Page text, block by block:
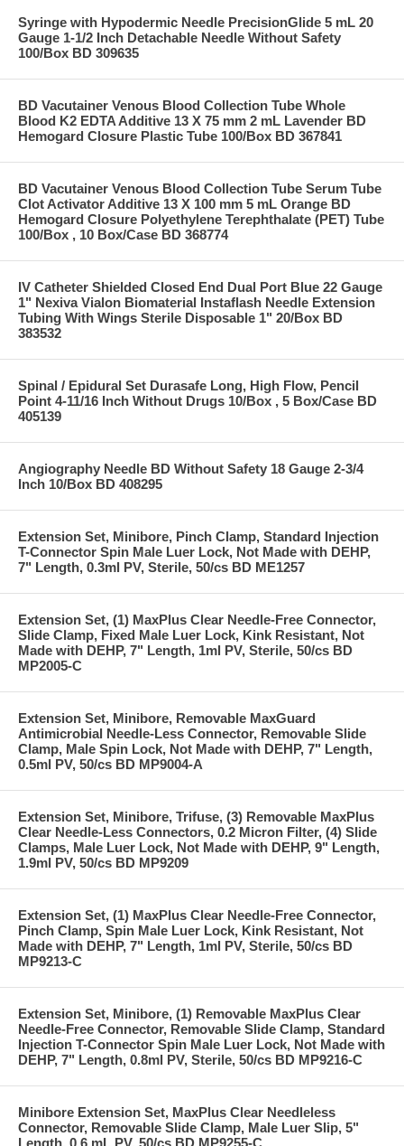
Syringe with Hypodermic Needle PrecisionGlide 5 mL 20
Gauge 1-1/2 Inch Detachable Needle Without Safety
100/Box BD 309635
BD Vacutainer Venous Blood Collection Tube Whole
Blood K2 EDTA Additive 13 X 75 mm 2 mL Lavender BD
Hemogard Closure Plastic Tube 100/Box BD 367841
BD Vacutainer Venous Blood Collection Tube Serum Tube
Clot Activator Additive 13 X 100 mm 5 mL Orange BD
Hemogard Closure Polyethylene Terephthalate (PET) Tube
100/Box , 10 Box/Case BD 368774
IV Catheter Shielded Closed End Dual Port Blue 22 Gauge
1" Nexiva Vialon Biomaterial Instaflash Needle Extension
Tubing With Wings Sterile Disposable 1" 20/Box BD
383532
Spinal / Epidural Set Durasafe Long, High Flow, Pencil
Point 4-11/16 Inch Without Drugs 10/Box , 5 Box/Case BD
405139
Angiography Needle BD Without Safety 18 Gauge 2-3/4
Inch 10/Box BD 408295
Extension Set, Minibore, Pinch Clamp, Standard Injection
T-Connector Spin Male Luer Lock, Not Made with DEHP,
7" Length, 0.3ml PV, Sterile, 50/cs BD ME1257
Extension Set, (1) MaxPlus Clear Needle-Free Connector,
Slide Clamp, Fixed Male Luer Lock, Kink Resistant, Not
Made with DEHP, 7" Length, 1ml PV, Sterile, 50/cs BD
MP2005-C
Extension Set, Minibore, Removable MaxGuard
Antimicrobial Needle-Less Connector, Removable Slide
Clamp, Male Spin Lock, Not Made with DEHP, 7" Length,
0.5ml PV, 50/cs BD MP9004-A
Extension Set, Minibore, Trifuse, (3) Removable MaxPlus
Clear Needle-Less Connectors, 0.2 Micron Filter, (4) Slide
Clamps, Male Luer Lock, Not Made with DEHP, 9" Length,
1.9ml PV, 50/cs BD MP9209
Extension Set, (1) MaxPlus Clear Needle-Free Connector,
Pinch Clamp, Spin Male Luer Lock, Kink Resistant, Not
Made with DEHP, 7" Length, 1ml PV, Sterile, 50/cs BD
MP9213-C
Extension Set, Minibore, (1) Removable MaxPlus Clear
Needle-Free Connector, Removable Slide Clamp, Standard
Injection T-Connector Spin Male Luer Lock, Not Made with
DEHP, 7" Length, 0.8ml PV, Sterile, 50/cs BD MP9216-C
Minibore Extension Set, MaxPlus Clear Needleless
Connector, Removable Slide Clamp, Male Luer Slip, 5"
Length, 0.6 mL PV, 50/cs BD MP9255-C